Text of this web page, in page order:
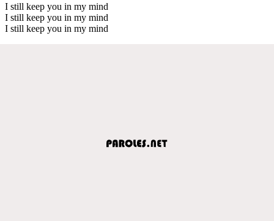
I still keep you in my mind
I still keep you in my mind
I still keep you in my mind